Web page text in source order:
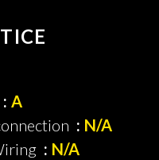
A
N/A
N/A